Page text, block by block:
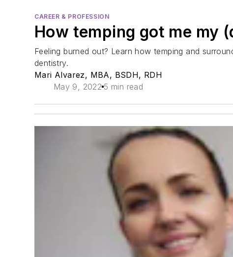
CAREER & PROFESSION
How temping got me my
Feeling burned out? Learn how temping and
dentistry.
Mari Alvarez, MBA, BSDH, RDH
May 9, 2022 5 min read